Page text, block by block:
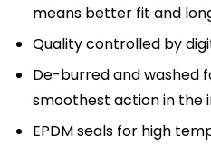
means better fit and
Quality controlled by
De-burred and washed
smoothest action in the
EPDM seals for high